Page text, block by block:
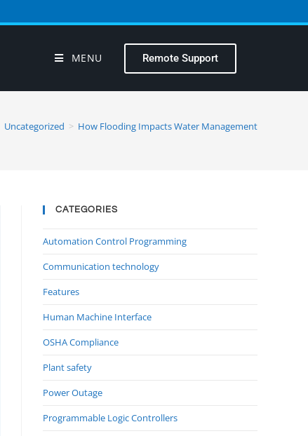
MENU Remote Support
Uncategorized > How Flooding Impacts Water Management
CATEGORIES
Automation Control Programming
Communication technology
Features
Human Machine Interface
OSHA Compliance
Plant safety
Power Outage
Programmable Logic Controllers